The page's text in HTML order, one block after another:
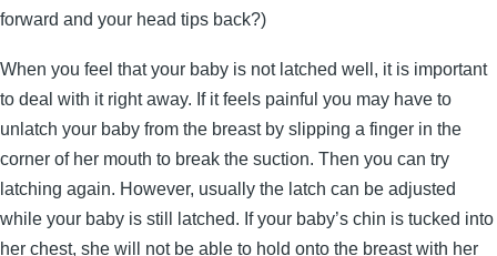
forward and your head tips back?)
When you feel that your baby is not latched well, it is important
to deal with it right away. If it feels painful you may have to
unlatch your baby from the breast by slipping a finger in the
corner of her mouth to break the suction. Then you can try
latching again. However, usually the latch can be adjusted
while your baby is still latched. If your baby’s chin is tucked into
her chest, she will not be able to hold onto the breast with her